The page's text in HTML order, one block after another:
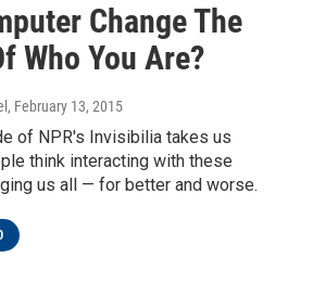
Change The
Who You Are?
, February 13, 2015
of NPR's Invisibilia takes us
think interacting with these
us all — for better and worse.